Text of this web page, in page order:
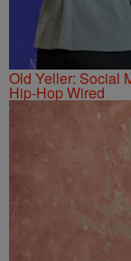
Old Yeller: Social
Hip-Hop Wired